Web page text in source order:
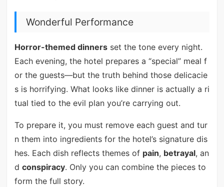
Wonderful Performance
Horror-themed dinnersset the tone every night.
Each evening, the hotel prepares a “special” meal f
or the guests—but the truth behind those delicacie
s is horrifying. What looks like dinner is actually a ri
tual tied to the evil plan you’re carrying out.
To prepare it, you must remove each guest and tur
n them into ingredients for the hotel’s signature dis
hes. Each dish reflects themes of pain, betrayal, an
d conspiracy. Only you can combine the pieces to
form the full story.